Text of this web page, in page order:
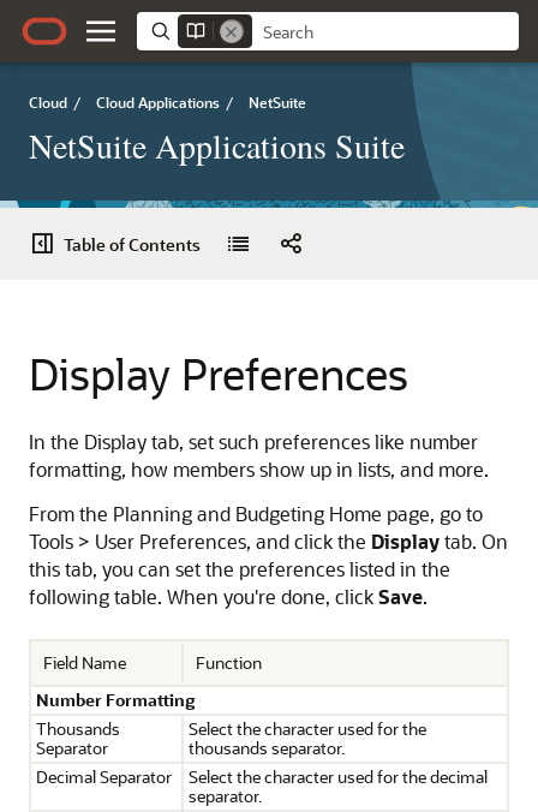
Cloud / Cloud Applications / NetSuite
NetSuite Applications Suite
Table of Contents
Display Preferences
In the Display tab, set such preferences like number
formatting, how members show up in lists, and more.
From the Planning and Budgeting Home page, go to
Tools > User Preferences, and click the Displaytab. On
this tab, you can set the preferences listed in the
following table. When you're done, clickSave.
Field Name
Function
Number Formatting
Thousands
Separator
Select the character used for the
thousands separator.
Decimal Separator
Select the character used for the decimal
separator.